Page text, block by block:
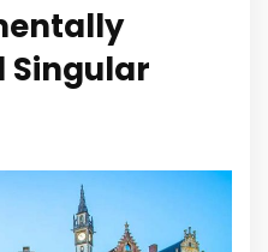
Singular